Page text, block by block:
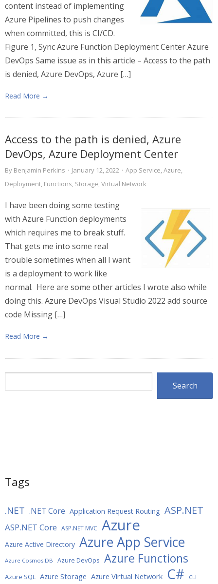
content instead of implementing
Azure Pipelines to push changes
when committed, this is CI/CD.
Figure 1, Sync Azure Function Deployment Center Azure
DevOps Same issue as in this article – Access to the path
is denied, Azure DevOps, Azure […]
Read More →
Access to the path is denied, Azure
DevOps, Azure Deployment Center
By Benjamin Perkins · January 12, 2022 · App Service,Azure,
Deployment, Functions, Storage,Virtual Network
I have been doing some testing
with Azure Function deployments
which requires me to break stuff.
That gets me into some real
trouble sometimes when all I want
is a deployment to work like
normal. Here are some other articles I wrote also while
doing this. Azure DevOps Visual Studio 2022 add source
code Missing […]
Read More →
Search
Tags
.NET .NET Core Application Request Routing ASP.NET
ASP.NET Core ASP.NET MVC Azure
Azure Active Directory Azure App Service
Azure Cosmos DB Azure DevOps Azure Functions
Azure SQL Azure Storage Azure Virtual Network C# CLI